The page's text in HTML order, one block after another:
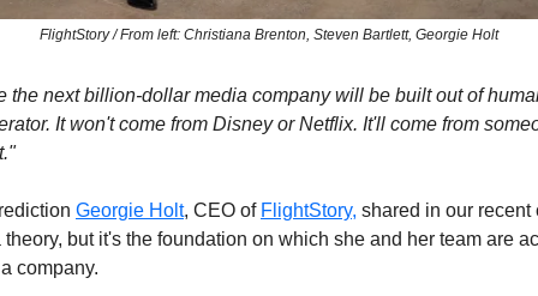
FlightStory / From left: Christiana Brenton, Steven Bartlett, Georgie Holt
the next billion-dollar media company will be built out of
It won't come from Disney or Netflix. It'll come from
Georgie Holt, CEO of FlightStory, shared in our recent
theory, but it's the foundation on which she and her team are
company.